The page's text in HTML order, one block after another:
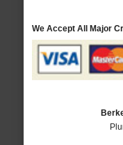
We Accept All Major